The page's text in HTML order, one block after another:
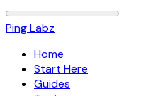
Ping Labz
Home
Start Here
Guides